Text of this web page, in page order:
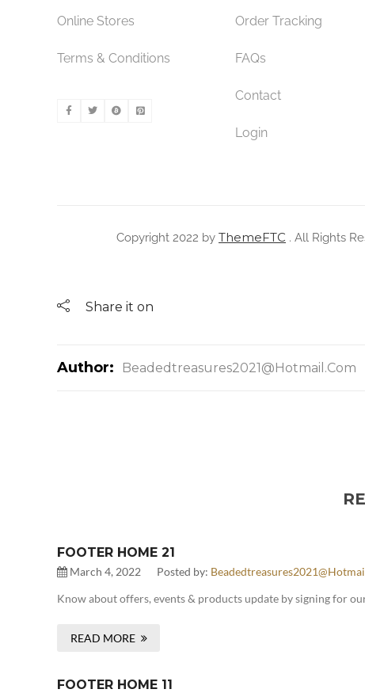
Online Stores
Terms & Conditions
Order Tracking
FAQs
Contact
Login
Copyright 2022 by ThemeFTC . All Rights
Share it on
Author: Beadedtreasures2021@hotmail.com
FOOTER HOME 21
March 4, 2022 Posted by:
Know about offers, events & products update by signing for
READ MORE
FOOTER HOME 11